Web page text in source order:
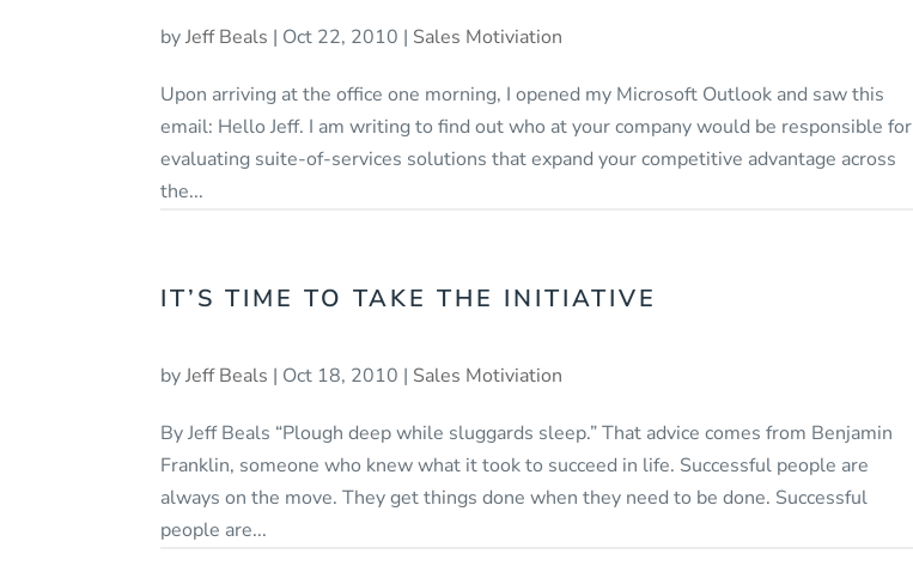
byJeff Beals | Oct 22, 2010 | Sales Motiviation
Upon arriving at the office one morning, I opened my Microsoft Outlook and saw this
email: Hello Jeff. I am writing to find out who at your company would be responsible for
evaluating suite-of-services solutions that expand your competitive advantage across
the...
IT’S TIME TO TAKE THE INITIATIVE
byJeff Beals | Oct 18, 2010 | Sales Motiviation
By Jeff Beals “Plough deep while sluggards sleep.” That advice comes from Benjamin
Franklin, someone who knew what it took to succeed in life. Successful people are
always on the move. They get things done when they need to be done. Successful
people are...